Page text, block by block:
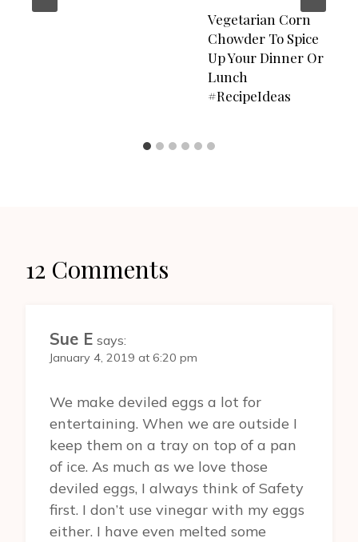
Vegetarian Corn
Chowder To Spice
Up Your Dinner Or
Lunch
#RecipeIdeas
12 Comments
Sue E says:
January 4, 2019 at 6:20 pm
We make deviled eggs a lot for
entertaining. When we are outside I
keep them on a tray on top of a pan
of ice. As much as we love those
deviled eggs, I always think of Safety
first. I don’t use vinegar with my eggs
either. I have even melted some